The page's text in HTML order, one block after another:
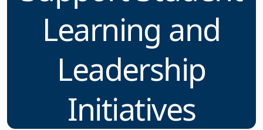
Learning and
Leadership
Initiatives